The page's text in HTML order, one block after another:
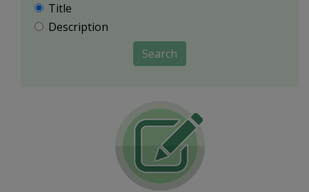
Title
Description
Search